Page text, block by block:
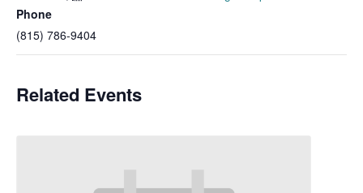
Phone
(815) 786-9404
Related Events